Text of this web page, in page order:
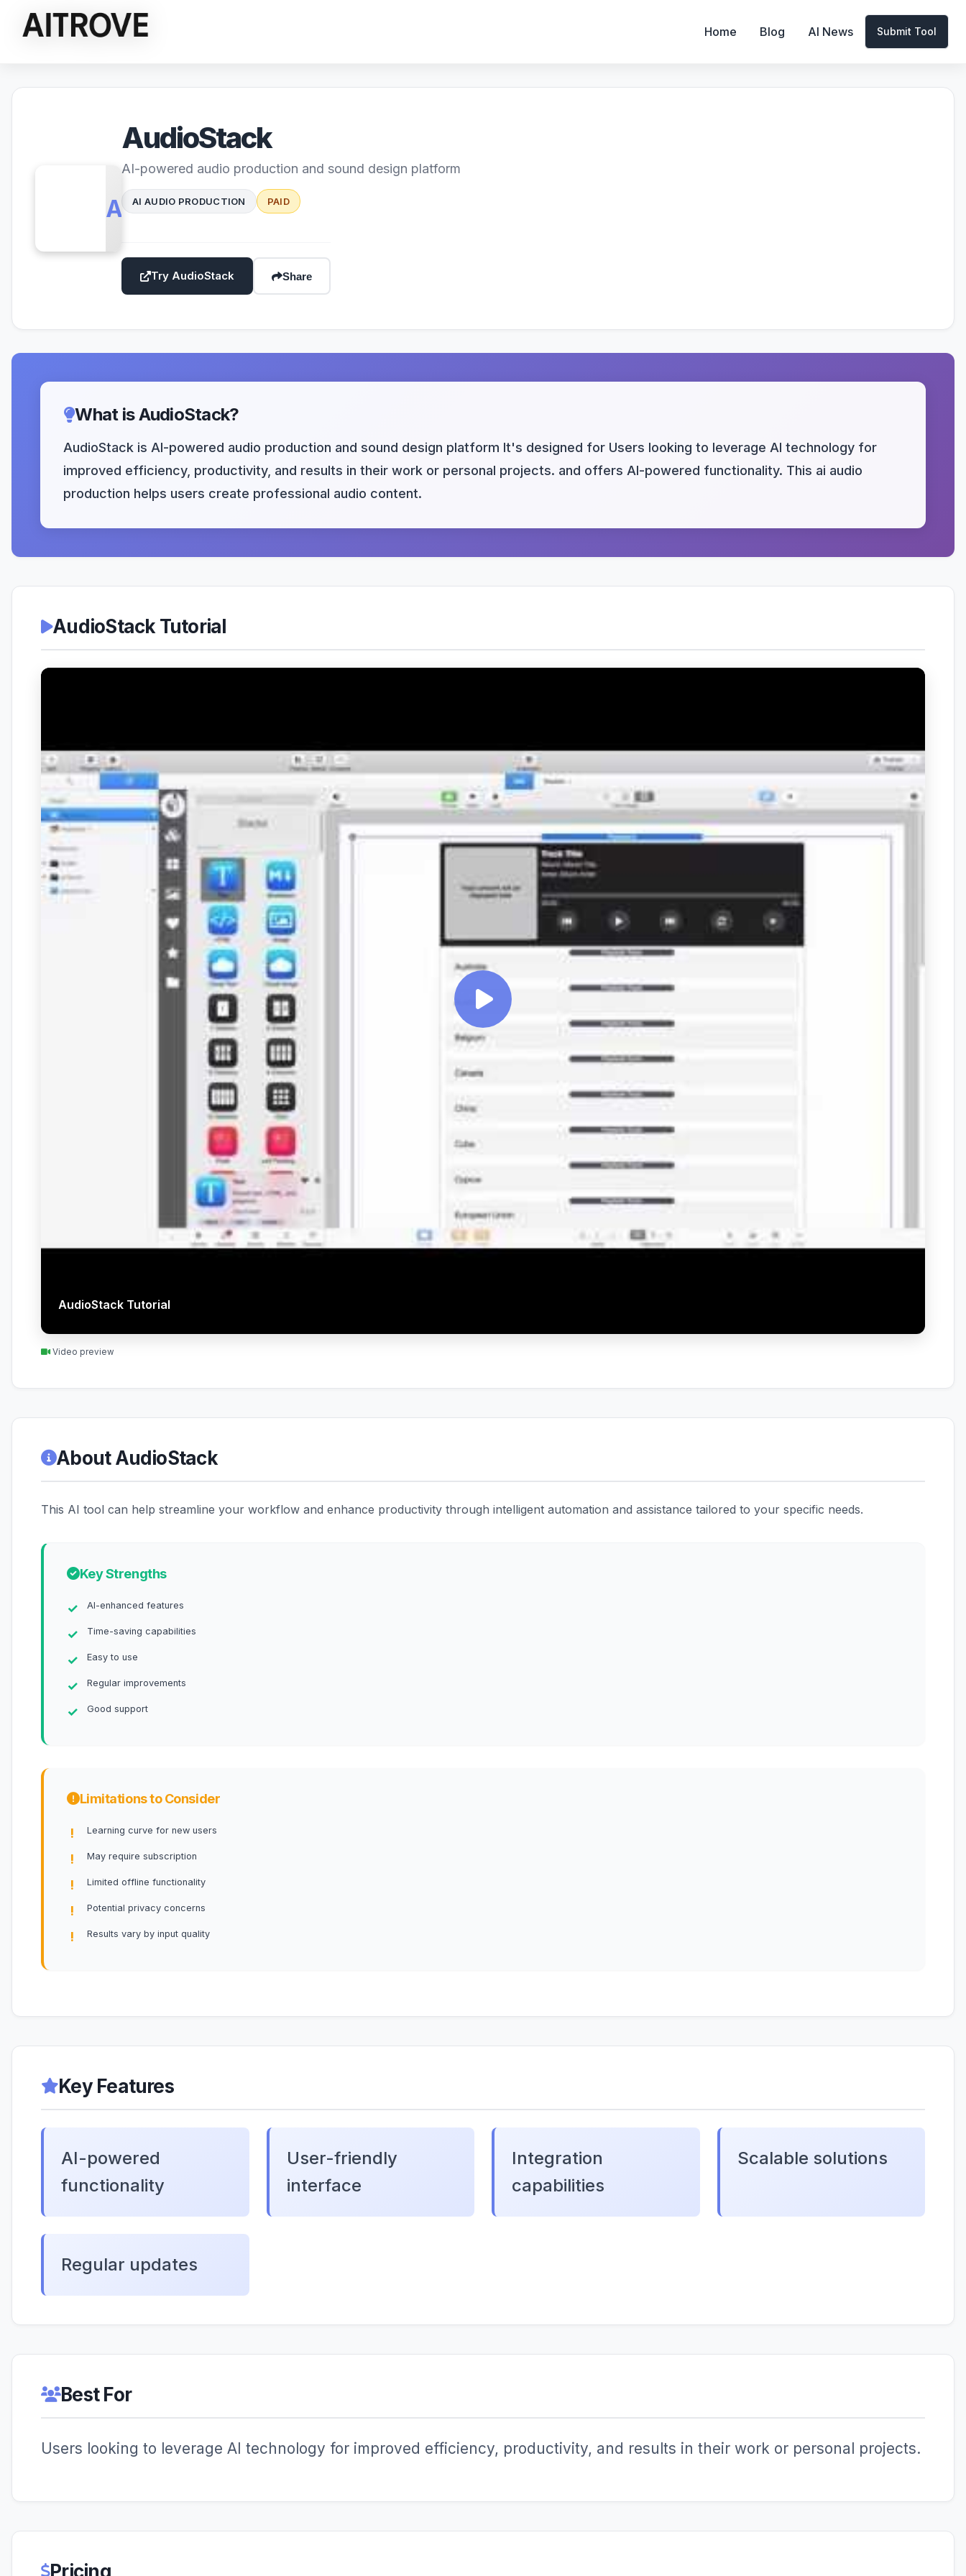
Home Blog AI News Submit Tool
AS
AudioStack
AI-powered audio production and sound design platform
AI AUDIO PRODUCTION PAID
Try AudioStack Share
What is AudioStack?
AudioStack is AI-powered audio production and sound design platform It's designed for Users looking to leverage AI technology for
improved efficiency, productivity, and results in their work or personal projects. and offers AI-powered functionality. This ai audio
production helps users create professional audio content.
AudioStack Tutorial
AudioStack Tutorial
Video preview
About AudioStack
This AI tool can help streamline your workflow and enhance productivity through intelligent automation and assistance tailored to your specific needs.
Key Strengths
AI-enhanced features
Time-saving capabilities
Easy to use
Regular improvements
Good support
Limitations to Consider
Learning curve for new users
May require subscription
Limited offline functionality
Potential privacy concerns
Results vary by input quality
Key Features
AI-powered
functionality
User-friendly
interface
Integration
capabilities
Scalable solutions
Regular updates
Best For
Users looking to leverage AI technology for improved efficiency, productivity, and results in their work or personal projects.
Pricing